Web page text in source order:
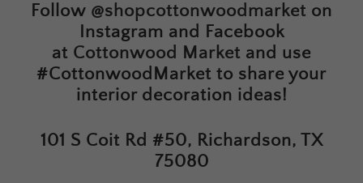
Follow @shopcottonwoodmarket on
Instagram and Facebook
at Cottonwood Market and use
#CottonwoodMarket to share your
interior decoration ideas!
101 S Coit Rd #50, Richardson, TX
75080